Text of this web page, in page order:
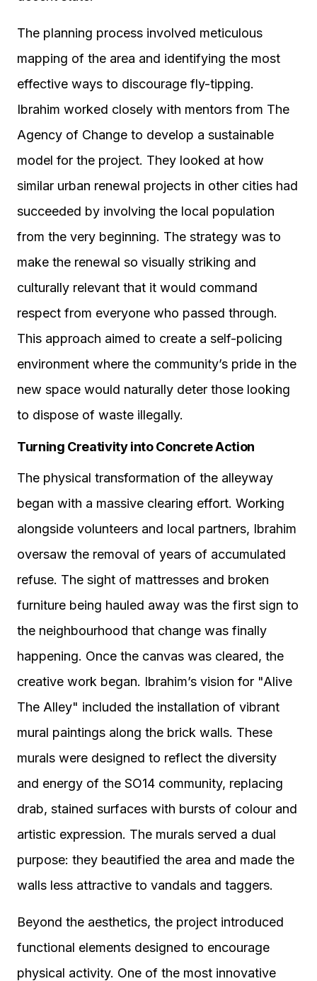
The planning process involved meticulous
mapping of the area and identifying the most
effective ways to discourage fly-tipping.
Ibrahim worked closely with mentors from The
Agency of Change to develop a sustainable
model for the project. They looked at how
similar urban renewal projects in other cities had
succeeded by involving the local population
from the very beginning. The strategy was to
make the renewal so visually striking and
culturally relevant that it would command
respect from everyone who passed through.
This approach aimed to create a self-policing
environment where the community’s pride in the
new space would naturally deter those looking
to dispose of waste illegally.
Turning Creativity into Concrete Action
The physical transformation of the alleyway
began with a massive clearing effort. Working
alongside volunteers and local partners, Ibrahim
oversaw the removal of years of accumulated
refuse. The sight of mattresses and broken
furniture being hauled away was the first sign to
the neighbourhood that change was finally
happening. Once the canvas was cleared, the
creative work began. Ibrahim’s vision for "Alive
The Alley" included the installation of vibrant
mural paintings along the brick walls. These
murals were designed to reflect the diversity
and energy of the SO14 community, replacing
drab, stained surfaces with bursts of colour and
artistic expression. The murals served a dual
purpose: they beautified the area and made the
walls less attractive to vandals and taggers.
Beyond the aesthetics, the project introduced
functional elements designed to encourage
physical activity. One of the most innovative